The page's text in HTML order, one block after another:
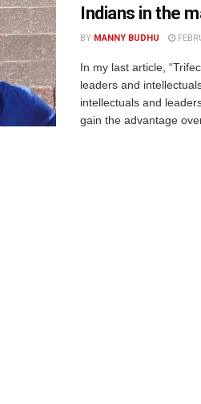
Indians in the
BY MANNY BUDHU
In my last article,
leaders and
intellectuals and
gain the advantage